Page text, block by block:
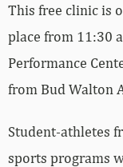
This free clinic is
place from 11:30
Performance
from Bud Walton
Student-athletes
sports programs